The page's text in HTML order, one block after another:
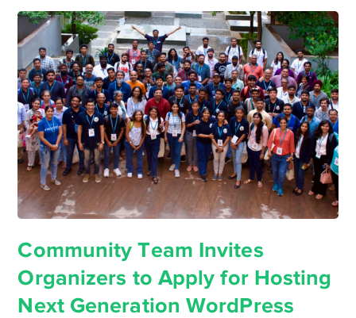
Community Team Invites
Organizers to Apply for Hosting
Next Generation WordPress